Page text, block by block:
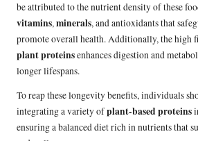
be attributed to the nutrient density of these
vitamins,minerals, and antioxidants that
promote overall health. Additionally, the high
plant proteinsenhances digestion and
longer lifespans.
To reap these longevity benefits, individuals
integrating a variety ofplant-based proteins
ensuring a balanced diet rich in nutrients that